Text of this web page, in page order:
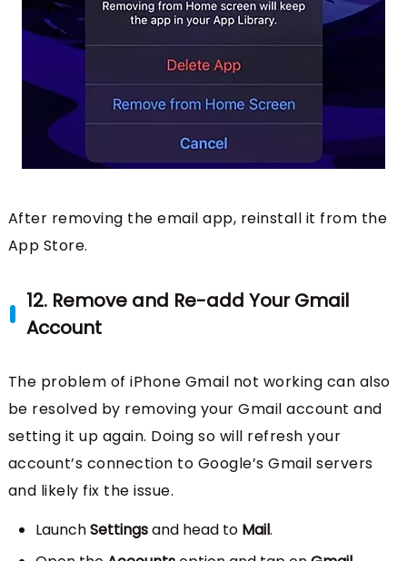
After removing the email app, reinstall it from the
App Store.
12. Remove and Re-add Your Gmail
Account
The problem of iPhone Gmail not working can also
be resolved by removing your Gmail account and
setting it up again. Doing so will refresh your
account’s connection to Google’s Gmail servers
and likely fix the issue.
LaunchSettingsand head to Mail.